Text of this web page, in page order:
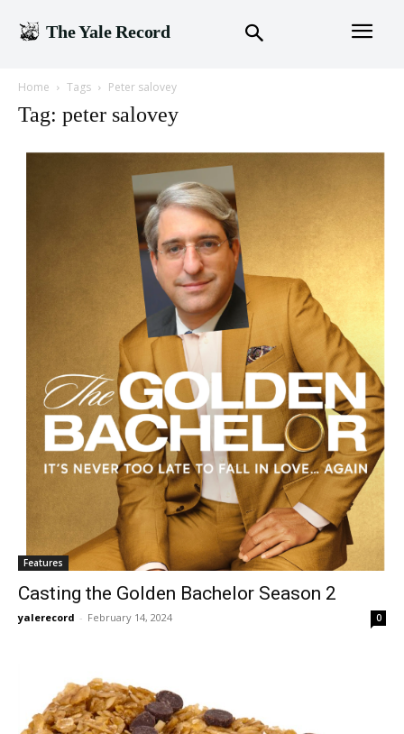
The Yale Record
Home Tags Peter salovey
Tag: peter salovey
Features
Casting the Golden Bachelor Season 2
yalerecord - February 14, 2024 0